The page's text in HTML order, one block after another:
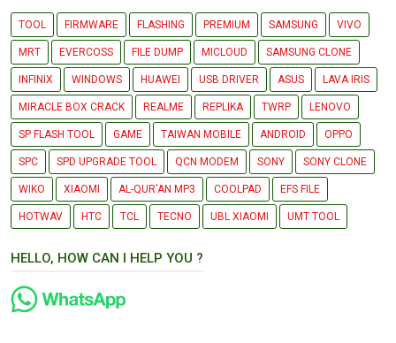
TOOL FIRMWARE FLASHING PREMIUM SAMSUNG VIVO
MRT EVERCOSS FILE DUMP MICLOUD SAMSUNG CLONE
INFINIX WINDOWS HUAWEI USB DRIVER ASUS LAVA IRIS
MIRACLE BOX CRACK REALME REPLIKA TWRP LENOVO
SP FLASH TOOL GAME TAIWAN MOBILE ANDROID OPPO
SPC SPD UPGRADE TOOL QCN MODEM SONY SONY CLONE
WIKO XIAOMI AL-QUR'AN MP3 COOLPAD EFS FILE
HOTWAV HTC TCL TECNO UBL XIAOMI UMT TOOL
HELLO, HOW CAN I HELP YOU ?